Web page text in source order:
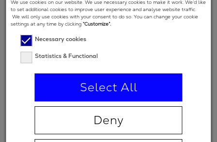
degrees
Angle of
Incidence in
degrees
angle)
regime
spectral
We use cookies on our website. We use necessary cookies to make it work. We’d like
to set additional cookies to improve user experience and analyse website traffic.
We will only use cookies with your consent to do so. You can change your cookie
settings at any time by clicking“Customize”.
Necessary cookies
Statistics & Functional
Select All
Deny